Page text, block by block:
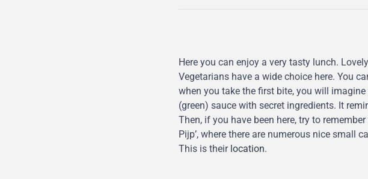
Here you can enjoy a very tasty lunch.
Vegetarians have a wide choice here. You
when you take the first bite, you will
(green) sauce with secret ingredients. It
Then, if you have been here, try to
Pijp’, where there are numerous nice small
This is their location.